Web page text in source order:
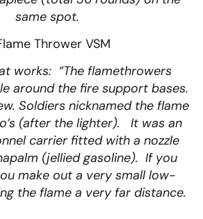
same spot.
works: “The flamethrowers
around the fire support bases.
Soldiers nicknamed the flame
(after the lighter). It was an
carrier fitted with a nozzle
(jellied gasoline). If you
make out a very small low-
the flame a very far distance.